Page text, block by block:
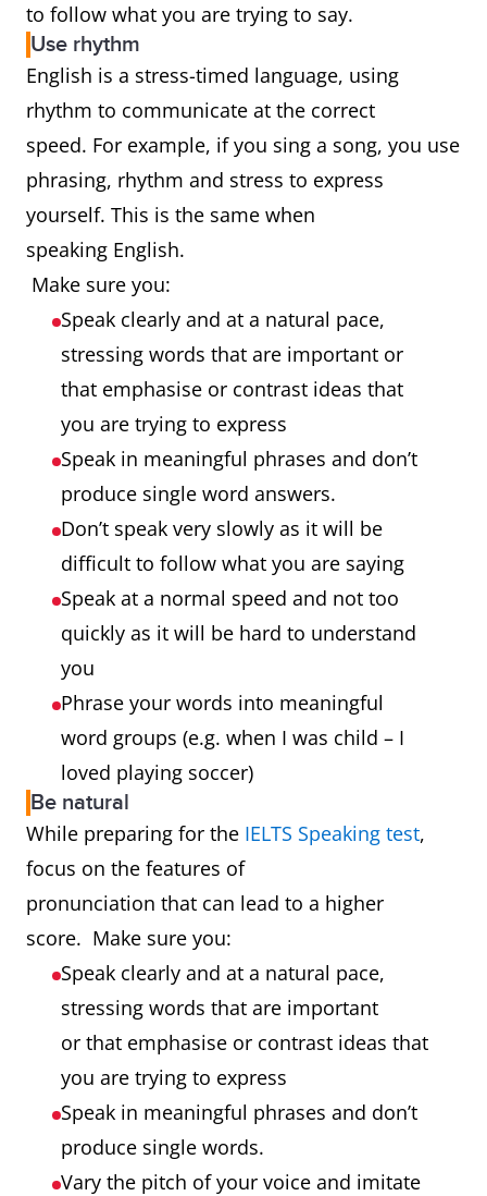
to follow what you are trying to say.
Use rhythm
English is a stress-timed language, using
rhythm to communicate at the correct
speed. For example, if you sing a song, you use
phrasing, rhythm and stress to express
yourself. This is the same when
speaking English.
Make sure you:
Speak clearly and at a natural pace,
stressing words that are important or
that emphasise or contrast ideas that
you are trying to express
Speak in meaningful phrases and don’t
produce single word answers.
Don’t speak very slowly as it will be
difficult to follow what you are saying
Speak at a normal speed and not too
quickly as it will be hard to understand
you
Phrase your words into meaningful
word groups (e.g. when I was child – I
loved playing soccer)
Be natural
While preparing for the IELTS Speaking test,
focus on the features of
pronunciation that can lead to a higher
score. Make sure you:
Speak clearly and at a natural pace,
stressing words that are important
or that emphasise or contrast ideas that
you are trying to express
Speak in meaningful phrases and don’t
produce single words.
Vary the pitch of your voice and imitate